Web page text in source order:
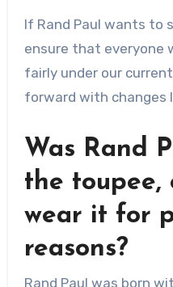
If Rand Paul wants to
ensure that everyone
fairly under our
forward with changes
Was Rand
the toupee,
wear it for
reasons?
Rand Paul was born